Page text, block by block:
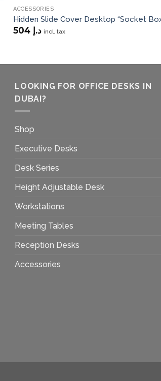
ACCESSORIES
Hidden Slide Cover Desktop “Socket
د.إ incl. tax
LOOKING FOR OFFICE DESKS IN
DUBAI?
Shop
Executive Desks
Desk Series
Height Adjustable Desk
Workstations
Meeting Tables
Reception Desks
Accessories